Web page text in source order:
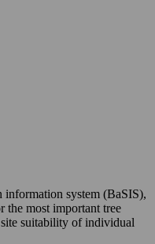
information system (BaSIS),
the most important tree
suitability of individual